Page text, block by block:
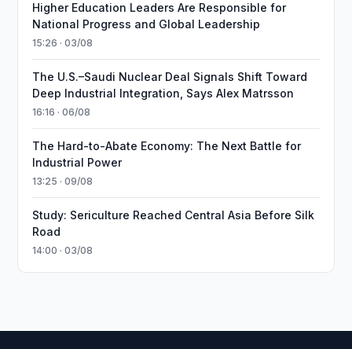
Higher Education Leaders Are Responsible for
National Progress and Global Leadership
15:26 · 03/08
The U.S.–Saudi Nuclear Deal Signals Shift Toward
Deep Industrial Integration, Says Alex Matrsson
16:16 · 06/08
The Hard-to-Abate Economy: The Next Battle for
Industrial Power
13:25 · 09/08
Study: Sericulture Reached Central Asia Before Silk
Road
14:00 · 03/08